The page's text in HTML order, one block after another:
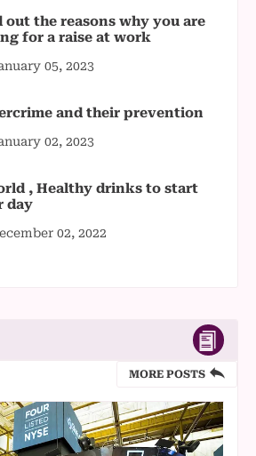
out the reasons why you are
for a raise at work
05, 2023
and their prevention
02, 2023
, Healthy drinks to start
day
02, 2022
MORE POSTS